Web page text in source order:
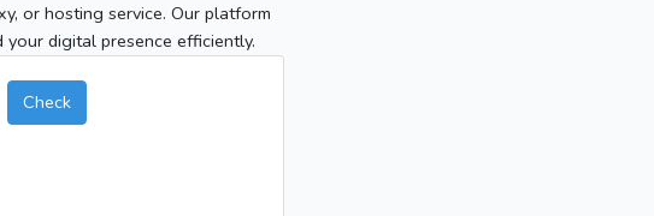
or hosting service. Our platform
digital presence efficiently.
Check